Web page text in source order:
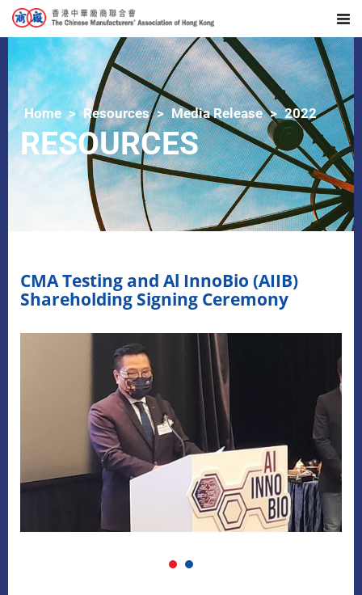
Home Resources Media Release 2022
RESOURCES
CMA Testing and Al InnoBio (AIIB)
Shareholding Signing Ceremony